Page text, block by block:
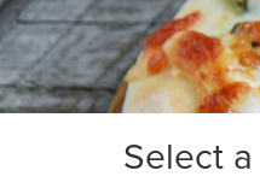
Select